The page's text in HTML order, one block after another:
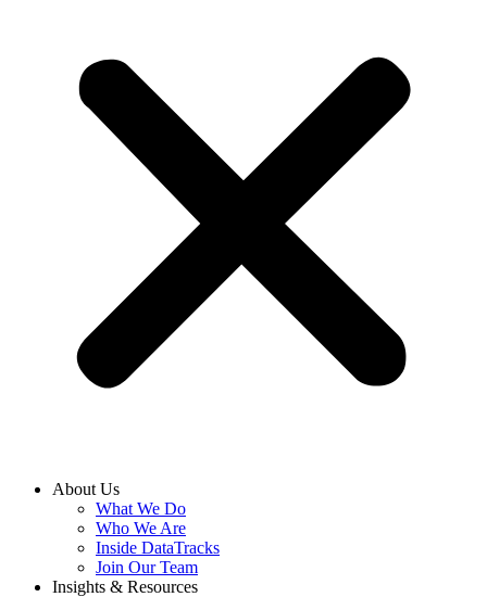
About Us
What We Do
Who We Are
Inside DataTracks
Join Our Team
Insights & Resources